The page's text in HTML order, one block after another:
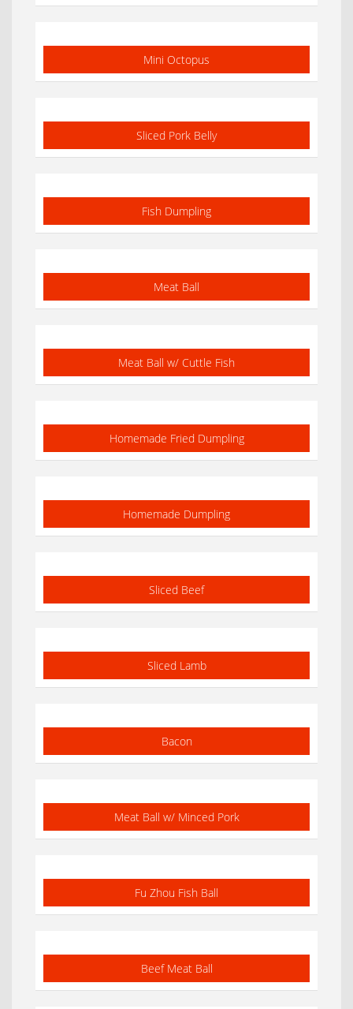
Mini Octopus
Sliced Pork Belly
Fish Dumpling
Meat Ball
Meat Ball w/ Cuttle Fish
Homemade Fried Dumpling
Homemade Dumpling
Sliced Beef
Sliced Lamb
Bacon
Meat Ball w/ Minced Pork
Fu Zhou Fish Ball
Beef Meat Ball